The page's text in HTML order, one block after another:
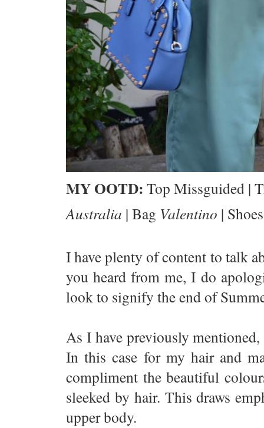
MY OOTD: Top Missguided |
Australia | Bag Valentino |
I have plenty of content to talk
you heard from me, I do
look to signify the end of
As I have previously
In this case for my hair and
compliment the beautiful
sleeked by hair. This draws
upper body.